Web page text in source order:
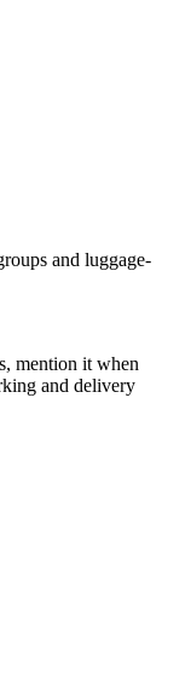
and luggage-
mention it when
and delivery